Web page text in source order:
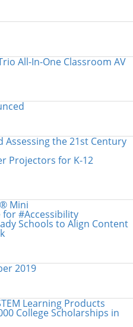
All-In-One Classroom AV
the 21st Century
Projectors for K-12
Mini
for #Accessibility
Schools to Align Content
2019
Learning Products
College Scholarships in